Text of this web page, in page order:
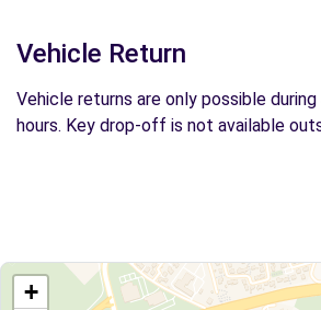
Vehicle Return
Vehicle returns are only possible
hours. Key drop-off is not available
+